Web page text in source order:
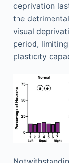
deprivation
the
visual
period,
plasticity